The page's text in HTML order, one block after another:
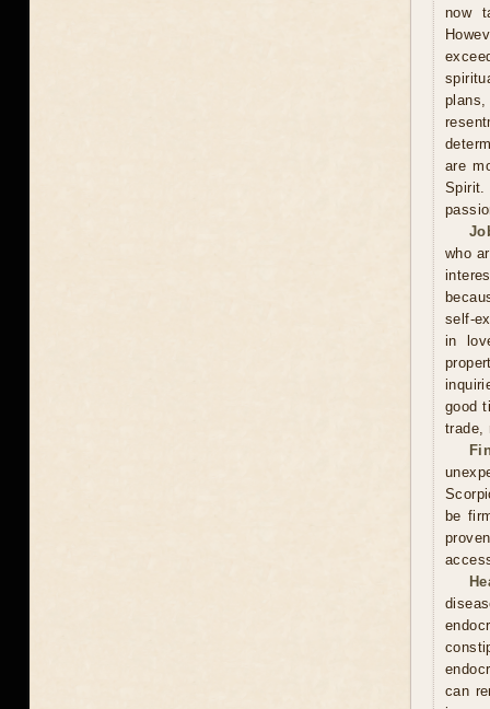
now
are
Spirit.
who
self-
in
good
trade,
be
can